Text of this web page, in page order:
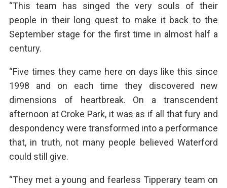
“This team has singed the very souls of their
people in their long quest to make it back to the
September stage for the first time in almost half a
century.
“Five times they came here on days like this since
1998 and on each time they discovered new
dimensions of heartbreak. On a transcendent
afternoon at Croke Park, it was as if all that fury and
despondency were transformed into a performance
that, in truth, not many people believed Waterford
could still give.
“They met a young and fearless Tipperary team on